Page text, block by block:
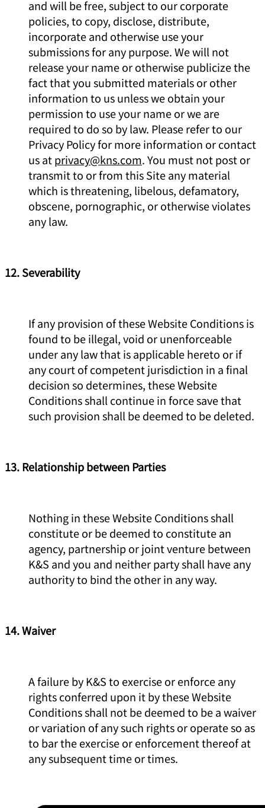
and will be free, subject to our corporate
policies, to copy, disclose, distribute,
incorporate and otherwise use your
submissions for any purpose. We will not
release your name or otherwise publicize the
fact that you submitted materials or other
information to us unless we obtain your
permission to use your name or we are
required to do so by law. Please refer to our
Privacy Policy for more information or contact
us atprivacy@kns.com. You must not post or
transmit to or from this Site any material
which is threatening, libelous, defamatory,
obscene, pornographic, or otherwise violates
any law.
12. Severability
If any provision of these Website Conditions is
found to be illegal, void or unenforceable
under any law that is applicable hereto or if
any court of competent jurisdiction in a final
decision so determines, these Website
Conditions shall continue in force save that
such provision shall be deemed to be deleted.
13. Relationship between Parties
Nothing in these Website Conditions shall
constitute or be deemed to constitute an
agency, partnership or joint venture between
K&S and you and neither party shall have any
authority to bind the other in any way.
14. Waiver
A failure by K&S to exercise or enforce any
rights conferred upon it by these Website
Conditions shall not be deemed to be a waiver
or variation of any such rights or operate so as
to bar the exercise or enforcement thereof at
any subsequent time or times.